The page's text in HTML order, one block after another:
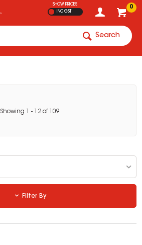
0
SHOW PRICES
INC GST
Search
Showing - 12of 109
Filter By